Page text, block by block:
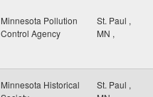
Minnesota Pollution
Control Agency
St. Paul ,
MN ,
Minnesota Historical
St. Paul ,